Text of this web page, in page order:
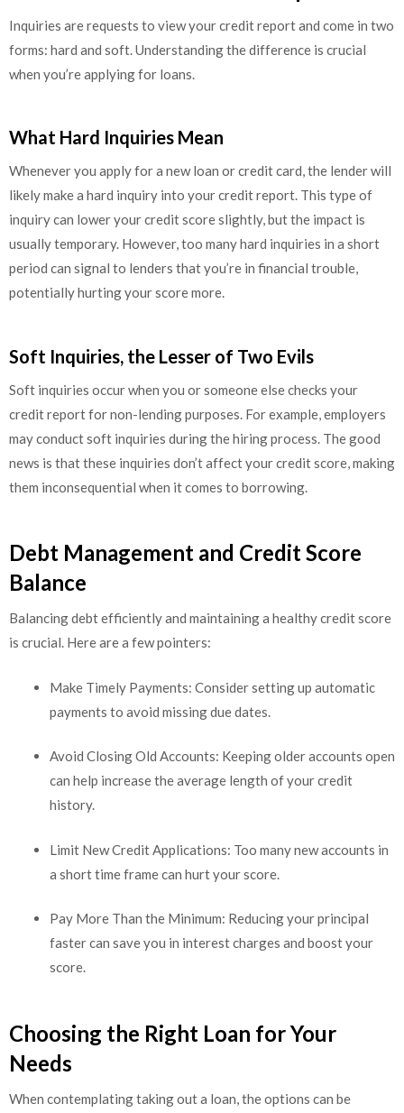
Inquiries are requests to view your credit report and come in two
forms: hard and soft. Understanding the difference is crucial
when you’re applying for loans.
What Hard Inquiries Mean
Whenever you apply for a new loan or credit card, the lender will
likely make a hard inquiry into your credit report. This type of
inquiry can lower your credit score slightly, but the impact is
usually temporary. However, too many hard inquiries in a short
period can signal to lenders that you’re in financial trouble,
potentially hurting your score more.
Soft Inquiries, the Lesser of Two Evils
Soft inquiries occur when you or someone else checks your
credit report for non-lending purposes. For example, employers
may conduct soft inquiries during the hiring process. The good
news is that these inquiries don’t affect your credit score, making
them inconsequential when it comes to borrowing.
Debt Management and Credit Score
Balance
Balancing debt efficiently and maintaining a healthy credit score
is crucial. Here are a few pointers:
Make Timely Payments: Consider setting up automatic
payments to avoid missing due dates.
Avoid Closing Old Accounts: Keeping older accounts open
can help increase the average length of your credit
history.
Limit New Credit Applications: Too many new accounts in
a short time frame can hurt your score.
Pay More Than the Minimum: Reducing your principal
faster can save you in interest charges and boost your
score.
Choosing the Right Loan for Your
Needs
When contemplating taking out a loan, the options can be